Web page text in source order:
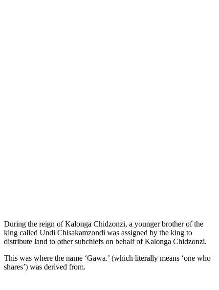
During the reign of Kalonga Chidzonzi, a younger brother of the
king called Undi Chisakamzondi was assigned by the king to
distribute land to other subchiefs on behalf of Kalonga Chidzonzi.
This was where the name ‘Gawa.’ (which literally means ‘one who
shares’) was derived from.